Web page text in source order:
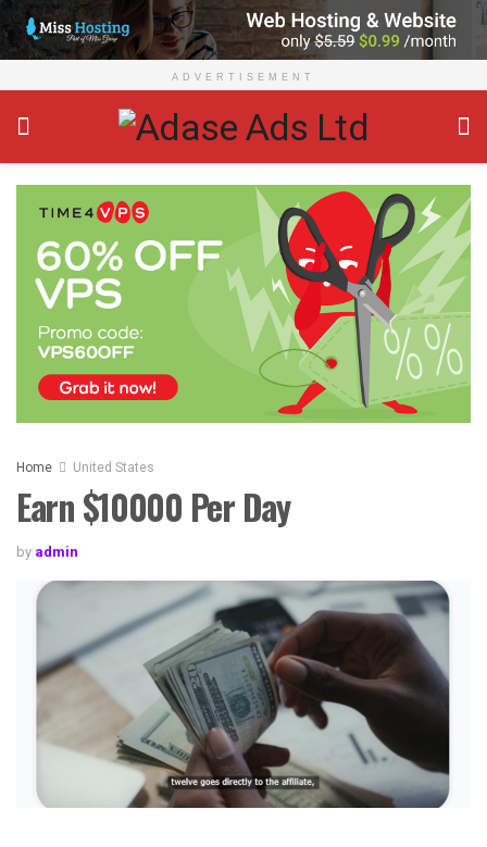
ADVERTISEMENT
Home United States
Earn $10000 Per Day
by admin